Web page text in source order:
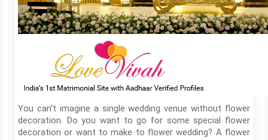
You can’t imagine a single wedding venue without flower
decoration. Do you want to go for some special flower
decoration or want to make to flower wedding? A flower